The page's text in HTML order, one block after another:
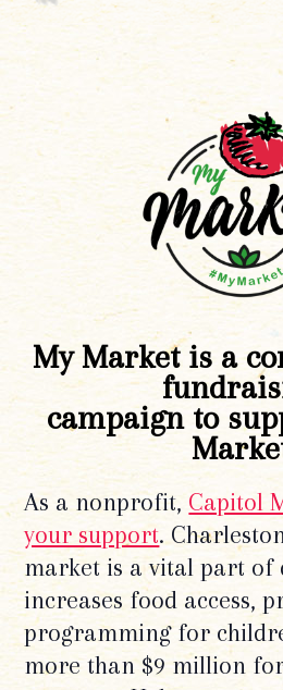
My Market is a
campaign to
As a nonprofit, Capitol
your support.
market is a vital part of
increases food access,
programming for
more than $9 million